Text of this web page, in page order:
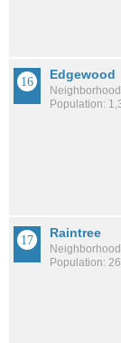
Edgewood
Population:
Raintree
Population: